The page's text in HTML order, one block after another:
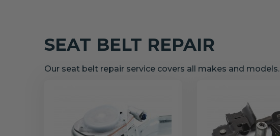
SEAT BELT REPAIR
Our seat belt repair service covers all makes and models.